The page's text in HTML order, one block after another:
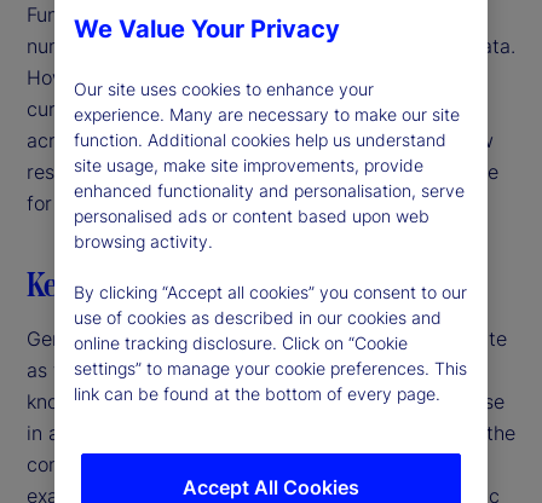
Fundamentally, large language models (LLMs) and
numerical models both learn patterns in training data.
However, while traditional models rely on narrowly
curated datasets, LLMs can extrapolate patterns
across disparate domains of knowledge. In our new
research, we explore whether this ability is valuable
for predicting economic outcomes.
Key highlights
Generalist versus specialist – a time-honored debate
as to whether it’s better to have a broad range of
knowledge across many fields, or in-depth expertise
in a single field. While this is often debated within the
context of humans, it applies to models, too. For
example, when it comes to understanding economic
We Value Your Privacy
Our site uses cookies to enhance your
experience. Many are necessary to make our site
function. Additional cookies help us understand
site usage, make site improvements, provide
enhanced functionality and personalisation, serve
personalised ads or content based upon web
browsing activity.
By clicking “Accept all cookies” you consent to our
use of cookies as described in our cookies and
online tracking disclosure. Click on “Cookie
settings” to manage your cookie preferences. This
link can be found at the bottom of every page.
Accept All Cookies